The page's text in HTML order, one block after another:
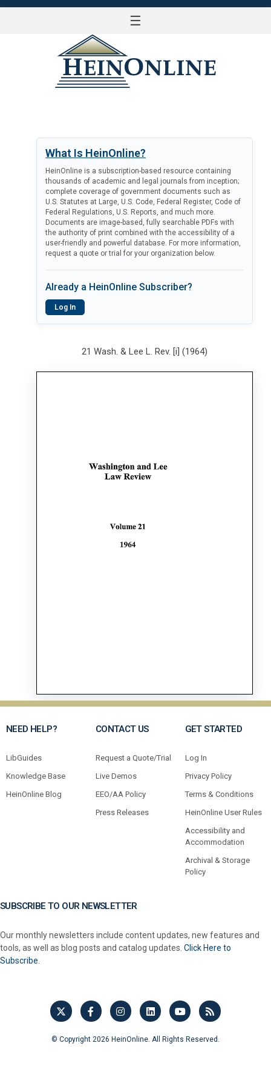
☰
What Is HeinOnline?
HeinOnline is a subscription-based resource containing
thousands of academic and legal journals from inception;
complete coverage of government documents such as
U.S. Statutes at Large, U.S. Code, Federal Register, Code of
Federal Regulations, U.S. Reports, and much more.
Documents are image-based, fully searchable PDFs with
the authority of print combined with the accessibility of a
user-friendly and powerful database. For more information,
request a quote or trial for your organization below.
Already a HeinOnline Subscriber?
Log In
21 Wash. & Lee L. Rev. [i] (1964)
NEED HELP?
LibGuides
Knowledge Base
HeinOnline Blog
CONTACT US
Request a Quote/Trial
Live Demos
EEO/AA Policy
Press Releases
GET STARTED
Log In
Privacy Policy
Terms & Conditions
HeinOnline User Rules
Accessibility and
Accommodation
Archival & Storage
Policy
SUBSCRIBE TO OUR NEWSLETTER
Our monthly newsletters include content updates, new features and
tools, as well as blog posts and catalog updates. Click Here to
Subscribe.
© Copyright 2026 HeinOnline. All Rights Reserved.